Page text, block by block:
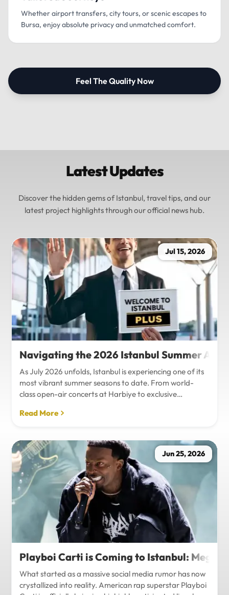
Whether airport transfers, city tours, or scenic escapes to
Bursa, enjoy absolute privacy and unmatched comfort.
Feel The Quality Now
Latest Updates
Discover the hidden gems of Istanbul, travel tips, and our
latest project highlights through our official news hub.
Jul 15, 2026
Navigating the 2026 Istanbul Summer
As July 2026 unfolds, Istanbul is experiencing one of its
most vibrant summer seasons to date. From world-
class open-air concerts at Harbiye to exclusive
exhibitions, the city is pulsing with energy. Millions of
unique blend of European and Asian cultures under the
golden summer sun.However, anyone who plans to
Travel Istanbul during this peak season knows that the
combination of...
Read More
Jun 25, 2026
Playboi Carti is Coming to Istanbul:
What started as a massive social media rumor has now
crystallized into reality. American rap superstar Playboi